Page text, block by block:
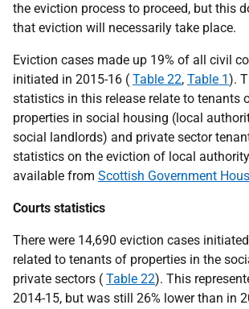
the eviction process to proceed, but this
that eviction will necessarily take place.
Eviction cases made up 19% of all civil
initiated in 2015-16 ( Table 22, Table 1).
statistics in this release relate to tenants
properties in social housing (local
social landlords) and private sector
statistics on the eviction of local
available from Scottish Government
Courts statistics
There were 14,690 eviction cases
related to tenants of properties in the
private sectors ( Table 22). This
2014-15, but was still 26% lower than in